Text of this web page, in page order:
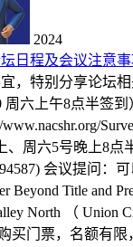
2024
日程及会议注意
，特别分享论坛
周六上午8点半签
周六5号晚上8点
会议提问：
Beyond Title and
North （ Union
买门票，名额有